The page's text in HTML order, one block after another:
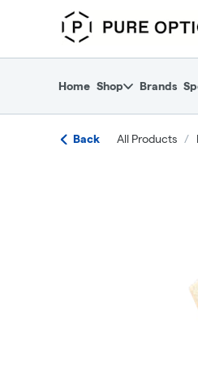
Navigationreturn to dispensary
Home Shop Brands
Back All Products /